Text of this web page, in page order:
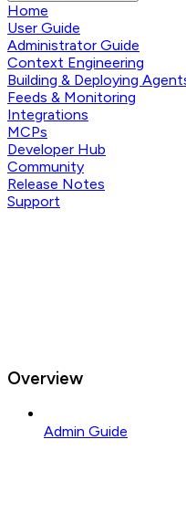
Home
User Guide
Administrator Guide
Context Engineering
Building & Deploying
Feeds & Monitoring
Integrations
MCPs
Developer Hub
Community
Release Notes
Support
Overview
Admin Guide